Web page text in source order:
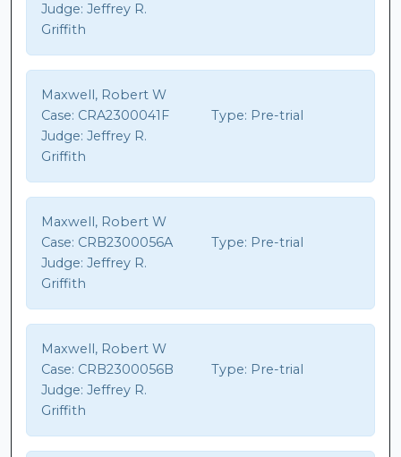
Judge: Jeffrey R.
Griffith
Maxwell, Robert W
Case: CRA2300041F Type: Pre-trial
Judge: Jeffrey R.
Griffith
Maxwell, Robert W
Case: CRB2300056A Type: Pre-trial
Judge: Jeffrey R.
Griffith
Maxwell, Robert W
Case: CRB2300056B Type: Pre-trial
Judge: Jeffrey R.
Griffith